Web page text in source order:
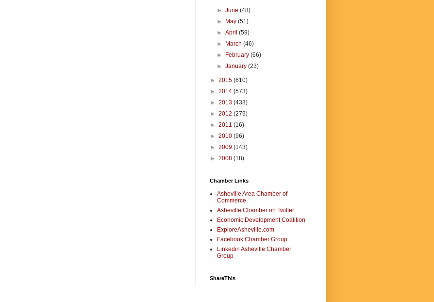
►June(48)
►
May(51)
►April(59)
►
March(46)
►
February(66)
►January(23)
► 2015 (610)
► 2014 (573)
► 2013 (433)
► 2012 (279)
► 2011 (16)
► 2010 (96)
► 2009 (143)
► 2008 (18)
Chamber Links
Asheville Area Chamber of
Commerce
Asheville Chamber on Twitter
Economic Development Coalition
ExploreAsheville.com
Facebook Chamber Group
Linkedin Asheville Chamber
Group
ShareThis